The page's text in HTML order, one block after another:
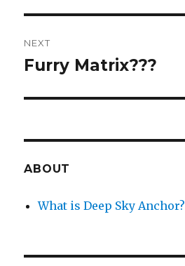
NEXT
Next
Furry Matrix???
ABOUT
What is Deep Sky Anchor?